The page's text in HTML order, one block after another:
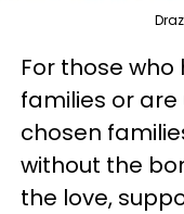
For those
families or
chosen
without the
the love,